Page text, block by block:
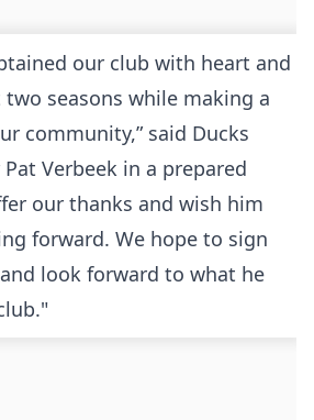
our club with heart and
seasons while making a
community,” said Ducks
Verbeek in a prepared
our thanks and wish him
forward. We hope to sign
look forward to what he